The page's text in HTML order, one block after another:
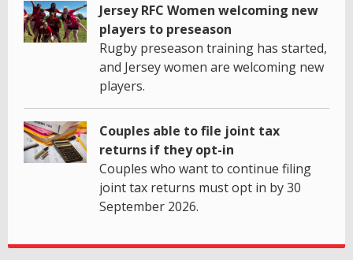
Jersey RFC Women welcoming new
players to preseason
Rugby preseason training has started,
and Jersey women are welcoming new
players.
Couples able to file joint tax
returns if they opt-in
Couples who want to continue filing
joint tax returns must opt in by 30
September 2026.